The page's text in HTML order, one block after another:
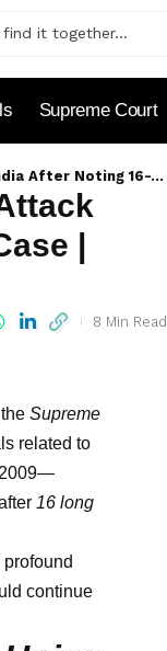
Supreme Court
Case | Detailed Analysis
|
8 Min Read
Supreme
related to
2009—
16 long
continue